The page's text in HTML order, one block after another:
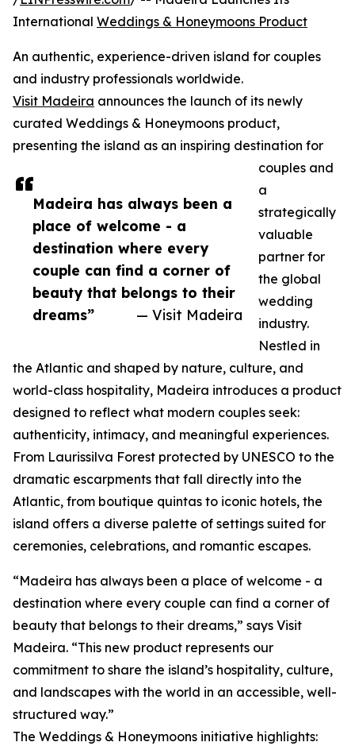
Madeira has always been a
place of welcome - a
destination where every
couple can find a corner of
beauty that belongs to their
dreams”
— Visit Madeira
International Weddings & Honeymoons Product
An authentic, experience-driven island for couples
and industry professionals worldwide.
Visit Madeira announces the launch of its newly
curated Weddings & Honeymoons product,
presenting the island as an inspiring destination for
couples and
a
strategically
valuable
partner for
the global
wedding
industry.
Nestled in
the Atlantic and shaped by nature, culture, and
world-class hospitality, Madeira introduces a product
designed to reflect what modern couples seek:
authenticity, intimacy, and meaningful experiences.
From Laurissilva Forest protected by UNESCO to the
dramatic escarpments that fall directly into the
Atlantic, from boutique quintas to iconic hotels, the
island offers a diverse palette of settings suited for
ceremonies, celebrations, and romantic escapes.
“Madeira has always been a place of welcome - a
destination where every couple can find a corner of
beauty that belongs to their dreams,” says Visit
Madeira. “This new product represents our
commitment to share the island’s hospitality, culture,
and landscapes with the world in an accessible, well-
structured way.”
The Weddings & Honeymoons initiative highlights: